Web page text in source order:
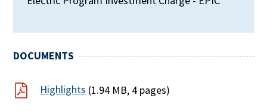
DOCUMENTS
Highlights (1.94 MB, 4 pages)